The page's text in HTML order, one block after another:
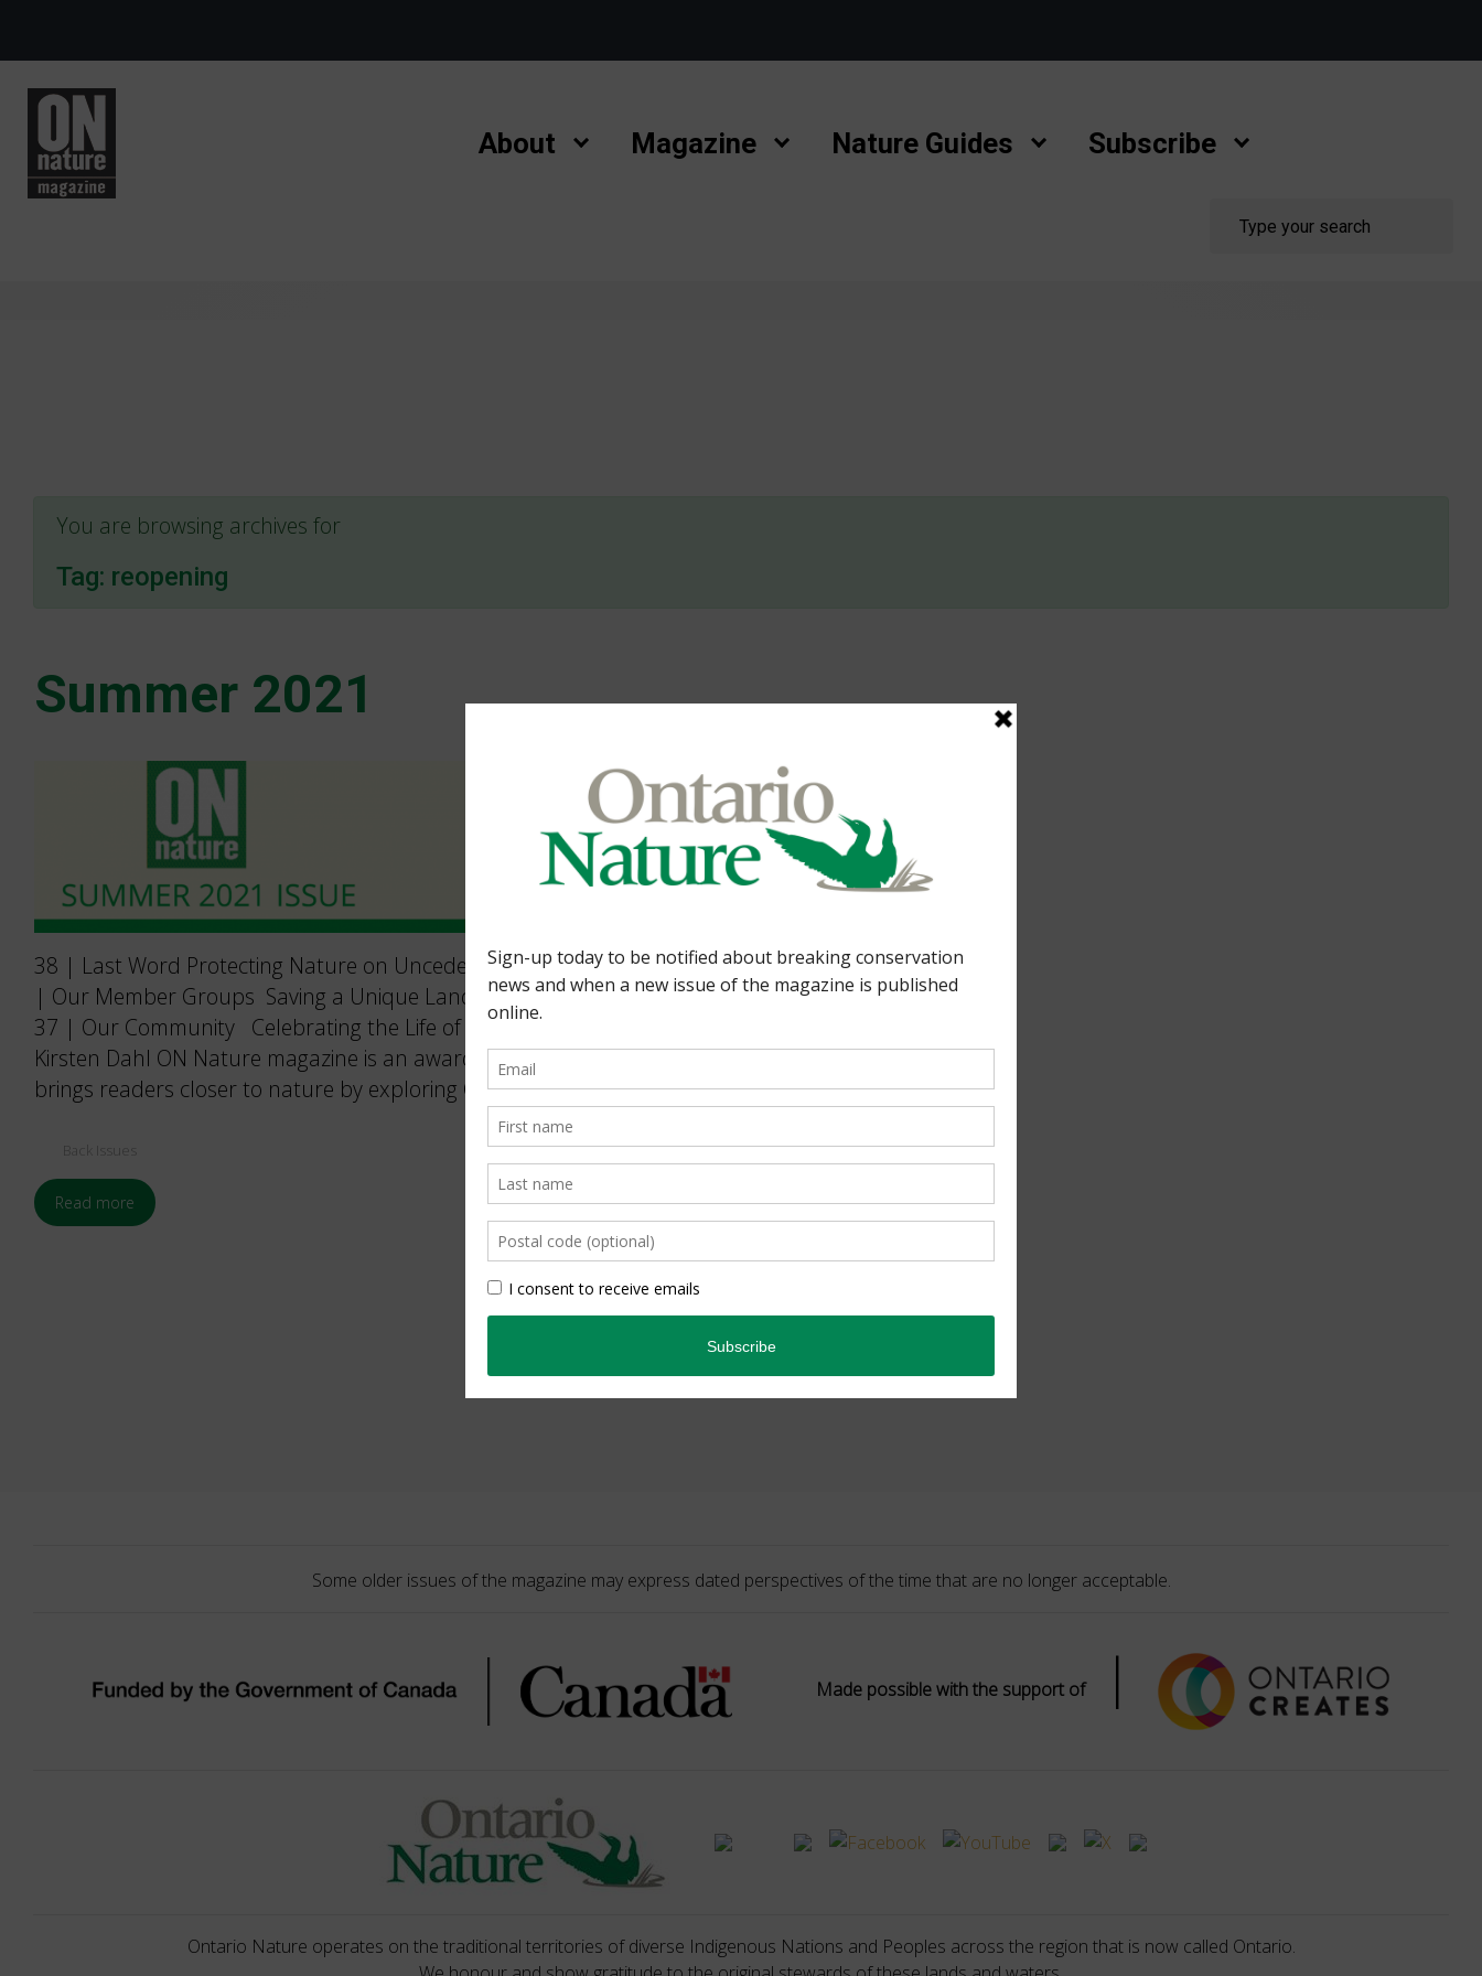
About Magazine Nature Guides Subscribe
You are browsing archives for
Tag: reopening
Summer 2021
38 | Last Word Protecting Nature on Unceded Lands. By Tom Cowie 36
| Our Member Groups Saving a Unique Landscape. By Lisa Richardson
37 | Our Community Celebrating the Life of a Dedicated Birder. By
Kirsten Dahl ON Nature magazine is an award-winning quarterly that
brings readers closer to nature by exploring Ontario’s natural […]
Back Issues
Read more
Some older issues of the magazine may express dated perspectives of the time that are no longer acceptable.
Made possible with the support of |
Ontario Nature operates on the traditional territories of diverse Indigenous Nations and Peoples across the region that is now called Ontario.